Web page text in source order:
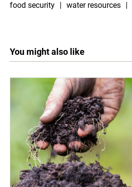
food security
water resources
You might also like